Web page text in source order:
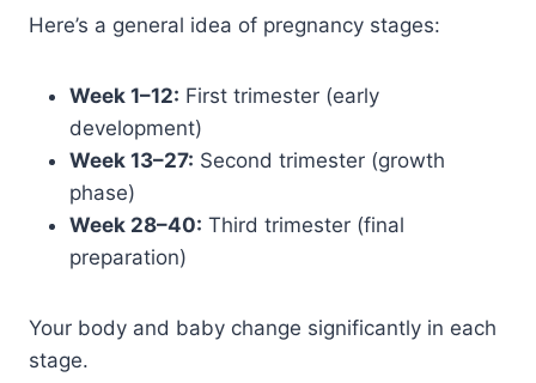
Here’s a general idea of pregnancy stages:
Week 1–12: First trimester (early
development)
Week 13–27: Second trimester (growth
phase)
Week 28–40: Third trimester (final
preparation)
Your body and baby change significantly in each
stage.